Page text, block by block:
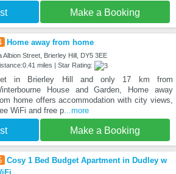
Make a Booking
Home away from home
Albion Street, Brierley Hill, DY5 3EE
miles | Star Rating:
in Brierley Hill and only 17 km from
House and Garden, Home away
home offers accommodation with city views,
WiFi and free p...more
Make a Booking
Cosy 1 Bed Budget Apartment in Dudley w